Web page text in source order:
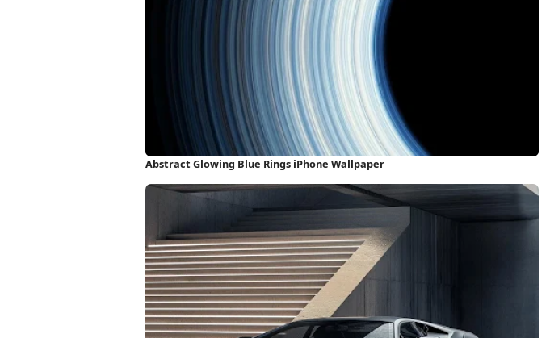
Abstract Glowing Blue Rings iPhone Wallpaper